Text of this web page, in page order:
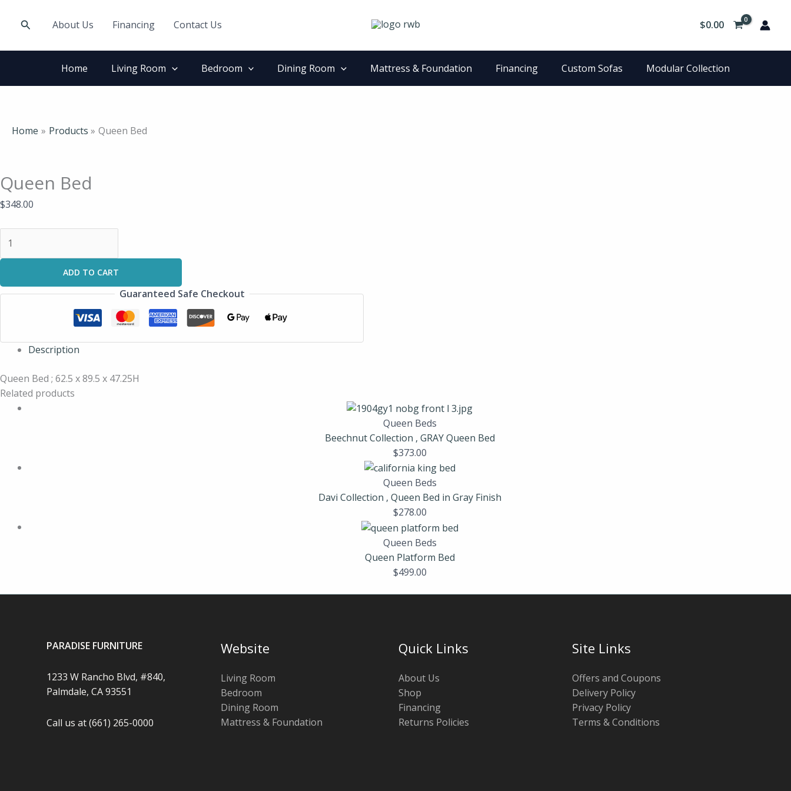
SearchAbout Us Financing Contact Us $0.00
Home Living Room Bedroom Dining Room Mattress & Foundation Financing Custom Sofas Modular Collection
Home Products Queen Bed
Queen Bed
$348.00
ADD TO CART
Guaranteed Safe Checkout
Description
Queen Bed ; 62.5 x 89.5 x 47.25H
Related products
Queen Beds
Beechnut Collection , GRAY Queen Bed
$373.00
Queen Beds
Davi Collection , Queen Bed in Gray Finish
$278.00
Queen Beds
Queen Platform Bed
$499.00
PARADISE FURNITURE
1233 W Rancho Blvd, #840,
Palmdale, CA 93551
Call us at (661) 265-0000
Website
Living Room
Bedroom
Dining Room
Mattress & Foundation
Quick Links
About Us
Shop
Financing
Returns Policies
Site Links
Offers and Coupons
Delivery Policy
Privacy Policy
Terms & Conditions